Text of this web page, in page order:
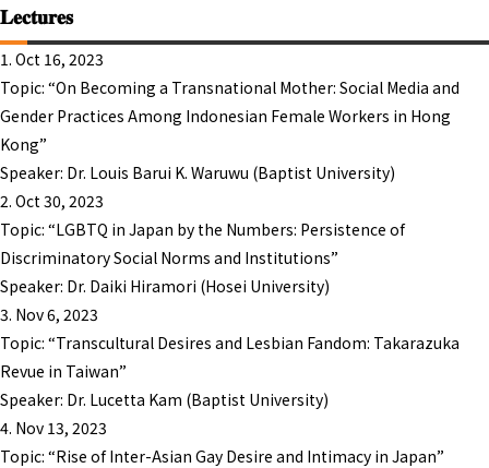
𝐋𝐞𝐜𝐭𝐮𝐫𝐞𝐬
1. Oct 16, 2023
Topic: “On Becoming a Transnational Mother: Social Media and
Gender Practices Among Indonesian Female Workers in Hong
Kong”
Speaker: Dr. Louis Barui K. Waruwu (Baptist University)
2. Oct 30, 2023
Topic: “LGBTQ in Japan by the Numbers: Persistence of
Discriminatory Social Norms and Institutions”
Speaker: Dr. Daiki Hiramori (Hosei University)
3. Nov 6, 2023
Topic: “Transcultural Desires and Lesbian Fandom: Takarazuka
Revue in Taiwan”
Speaker: Dr. Lucetta Kam (Baptist University)
4. Nov 13, 2023
Topic: “Rise of Inter-Asian Gay Desire and Intimacy in Japan”